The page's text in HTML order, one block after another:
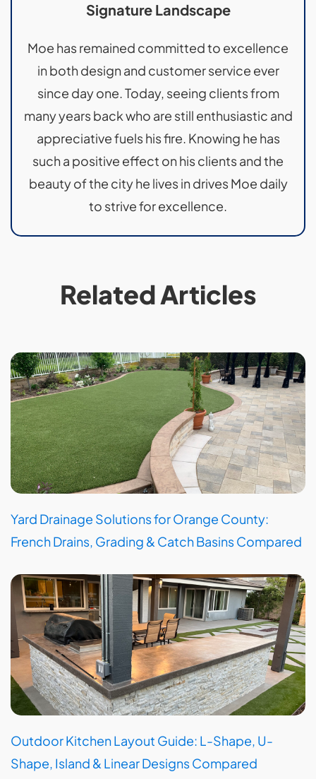
Signature Landscape
Moe has remained committed to excellence
in both design and customer service ever
since day one. Today, seeing clients from
many years back who are still enthusiastic and
appreciative fuels his fire. Knowing he has
such a positive effect on his clients and the
beauty of the city he lives in drives Moe daily
to strive for excellence.
Related Articles
Yard Drainage Solutions for Orange County:
French Drains, Grading & Catch Basins Compared
Outdoor Kitchen Layout Guide: L-Shape, U-
Shape, Island & Linear Designs Compared